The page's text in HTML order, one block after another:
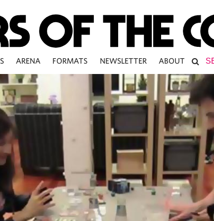
ARENA FORMATS NEWSLETTER ABOUT